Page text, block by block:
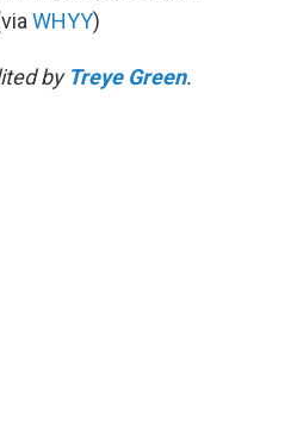
WHYY)
by Treye Green.